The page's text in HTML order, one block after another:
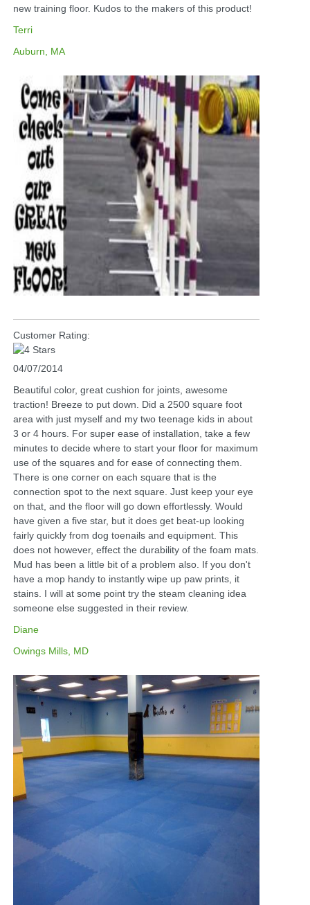
new training floor. Kudos to the makers of this product!
Terri
Auburn, MA
Customer Rating:
04/07/2014
Beautiful color, great cushion for joints, awesome
traction! Breeze to put down. Did a 2500 square foot
area with just myself and my two teenage kids in about
3 or 4 hours. For super ease of installation, take a few
minutes to decide where to start your floor for maximum
use of the squares and for ease of connecting them.
There is one corner on each square that is the
connection spot to the next square. Just keep your eye
on that, and the floor will go down effortlessly. Would
have given a five star, but it does get beat-up looking
fairly quickly from dog toenails and equipment. This
does not however, effect the durability of the foam mats.
Mud has been a little bit of a problem also. If you don't
have a mop handy to instantly wipe up paw prints, it
stains. I will at some point try the steam cleaning idea
someone else suggested in their review.
Diane
Owings Mills, MD